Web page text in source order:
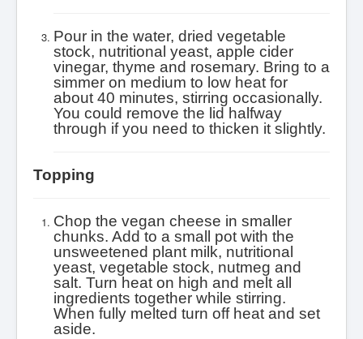
Pour in the water, dried vegetable
stock, nutritional yeast, apple cider
vinegar, thyme and rosemary. Bring to a
simmer on medium to low heat for
about 40 minutes, stirring occasionally.
You could remove the lid halfway
through if you need to thicken it slightly.
Topping
Chop the vegan cheese in smaller
chunks. Add to a small pot with the
unsweetened plant milk, nutritional
yeast, vegetable stock, nutmeg and
salt. Turn heat on high and melt all
ingredients together while stirring.
When fully melted turn off heat and set
aside.